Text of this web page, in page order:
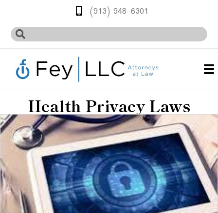
(913) 948-6301
Health Privacy Laws